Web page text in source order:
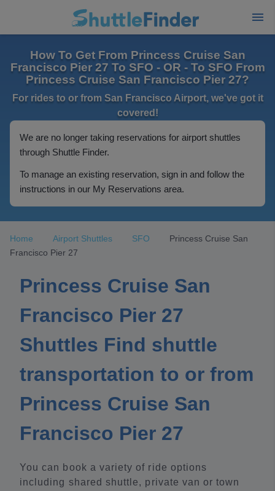
How To Get From Princess Cruise San
Francisco Pier 27 To SFO - OR - To SFO From
Princess Cruise San Francisco Pier 27?
For rides to or from San Francisco Airport, we've got it
covered!
We are no longer taking reservations for airport shuttles
through Shuttle Finder.
To manage an existing reservation, sign in and follow the
instructions in our My Reservations area.
Home Airport Shuttles SFO
Princess Cruise San
Francisco Pier 27
Princess Cruise San
Francisco Pier 27
Shuttles Find shuttle
transportation to or from
Princess Cruise San
Francisco Pier 27
You can book a variety of ride options
including shared shuttle, private van or town